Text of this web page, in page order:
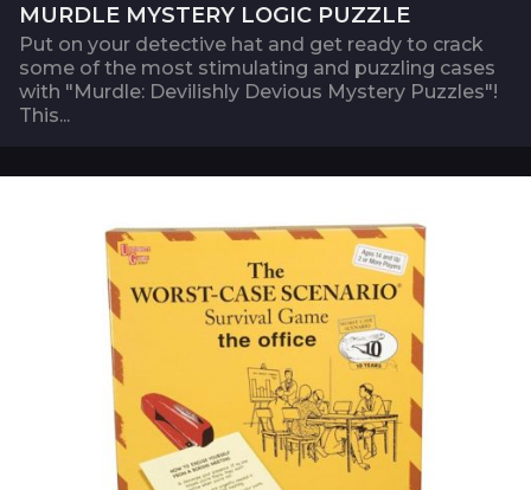
MURDLE MYSTERY LOGIC PUZZLE
Put on your detective hat and get ready to crack
some of the most stimulating and puzzling cases
with "Murdle: Devilishly Devious Mystery Puzzles"!
This...